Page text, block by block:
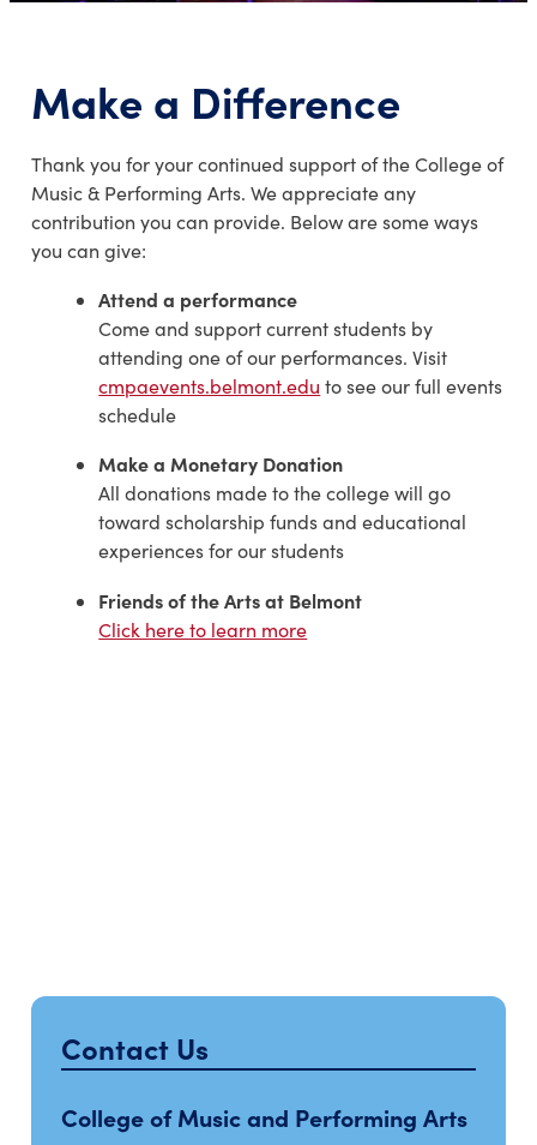
Make a Difference
Thank you for your continued support of the College of
Music & Performing Arts. We appreciate any
contribution you can provide. Below are some ways
you can give:
Attend a performance
Come and support current students by
attending one of our performances. Visit
cmpaevents.belmont.edu to see our full events
schedule
Make a Monetary Donation
All donations made to the college will go
toward scholarship funds and educational
experiences for our students
Friends of the Arts at Belmont
Click here to learn more
Contact Us
College of Music and Performing Arts